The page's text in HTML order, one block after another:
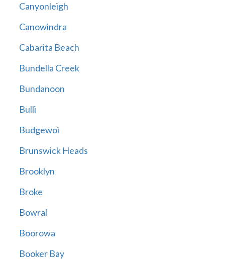
Canyonleigh
Canowindra
Cabarita Beach
Bundella Creek
Bundanoon
Bulli
Budgewoi
Brunswick Heads
Brooklyn
Broke
Bowral
Boorowa
Booker Bay